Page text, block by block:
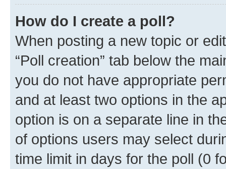
How do I create a poll?
When posting a new topic or
“Poll creation” tab below the
you do not have appropriate
and at least two options in the
option is on a separate line in
of options users may select
time limit in days for the poll (0